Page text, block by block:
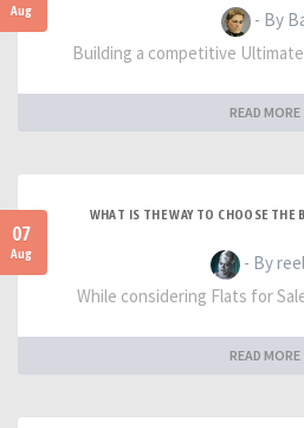
Aug
- By
Building a competitive
READ MORE
07
Aug
WHAT IS THE WAY TO CHOOSE THE
- By
While considering Flats for
READ MORE